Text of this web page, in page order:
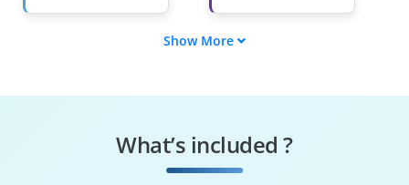
Marketing Analyst
Show More
What’s included ?